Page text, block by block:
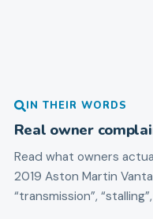
IN THEIR WORDS
Real owner
Read what owners
2019 Aston Martin
“transmission”,